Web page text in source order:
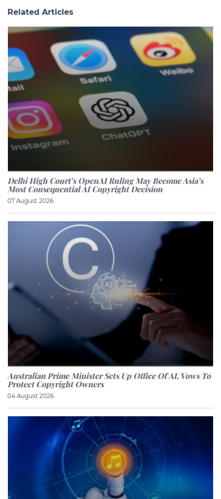
Related Articles
Delhi High Court’s OpenAI Ruling May Become Asia’s
Most Consequential AI Copyright Decision
07 August 2026
Australian Prime Minister Sets Up Office Of AI, Vows To
Protect Copyright Owners
04 August 2026